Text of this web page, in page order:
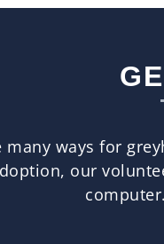
ways for
our